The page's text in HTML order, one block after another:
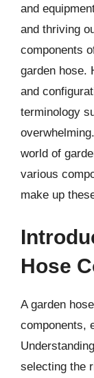
and
and thriving
components
garden hose.
and
terminology
world of
various
make up
Hose
A garden
components,
selecting the